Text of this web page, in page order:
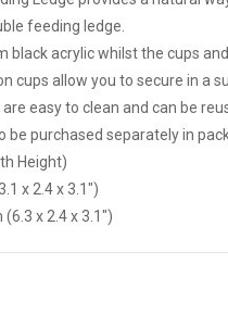
feeding ledge.
black acrylic whilst the cups
cups allow you to secure in a
easy to clean and can be
be purchased separately in
Height)
x 2.4 x 3.1")
x 2.4 x 3.1")